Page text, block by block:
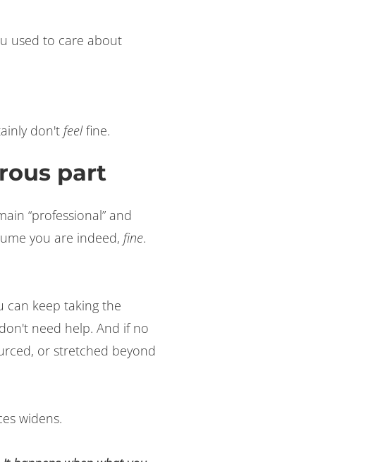
used to care about
don't feelfine.
part
“professional” and
you are indeed, fine.
can keep taking the
need help. And if no
or stretched beyond
widens.